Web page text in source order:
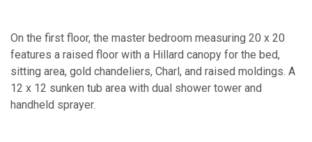
On the first floor, the master bedroom measuring 20 x 20
features a raised floor with a Hillard canopy for the bed,
sitting area, gold chandeliers, Charl, and raised moldings. A
12 x 12 sunken tub area with dual shower tower and
handheld sprayer.